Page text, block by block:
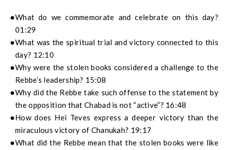
What do we commemorate and celebrate on this day?
01:29
What was the spiritual trial and victory connected to this
day? 12:10
Why were the stolen books considered a challenge to the
Rebbe’s leadership? 15:08
Why did the Rebbe take such offense to the statement by
the opposition that Chabad is not “active”? 16:48
How does Hei Teves express a deeper victory than the
miraculous victory of Chanukah? 19:17
What did the Rebbe mean that the stolen books were like